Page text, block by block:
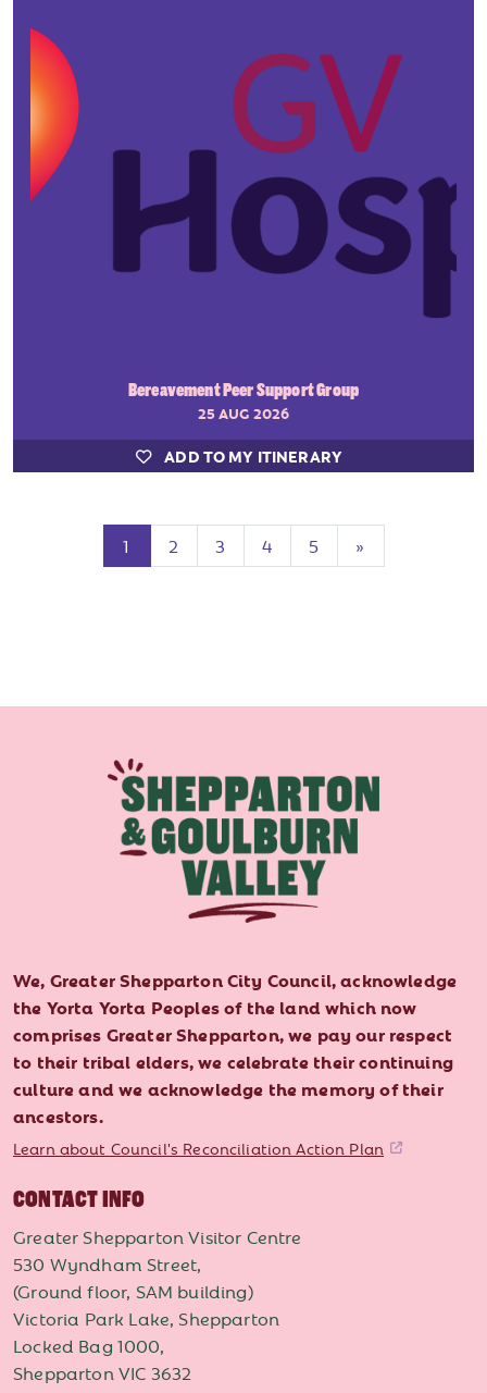
Bereavement Peer Support Group
25 AUG 2026
ADD TO MY ITINERARY
1 (current)
2 3 4 5 »
We, Greater Shepparton City Council, acknowledge
the Yorta Yorta Peoples of the land which now
comprises Greater Shepparton, we pay our respect
to their tribal elders, we celebrate their continuing
culture and we acknowledge the memory of their
ancestors.
Learn about Council's Reconciliation Action Plan
CONTACT INFO
Greater Shepparton Visitor Centre
530 Wyndham Street,
(Ground floor, SAM building)
Victoria Park Lake, Shepparton
Locked Bag 1000,
Shepparton VIC 3632